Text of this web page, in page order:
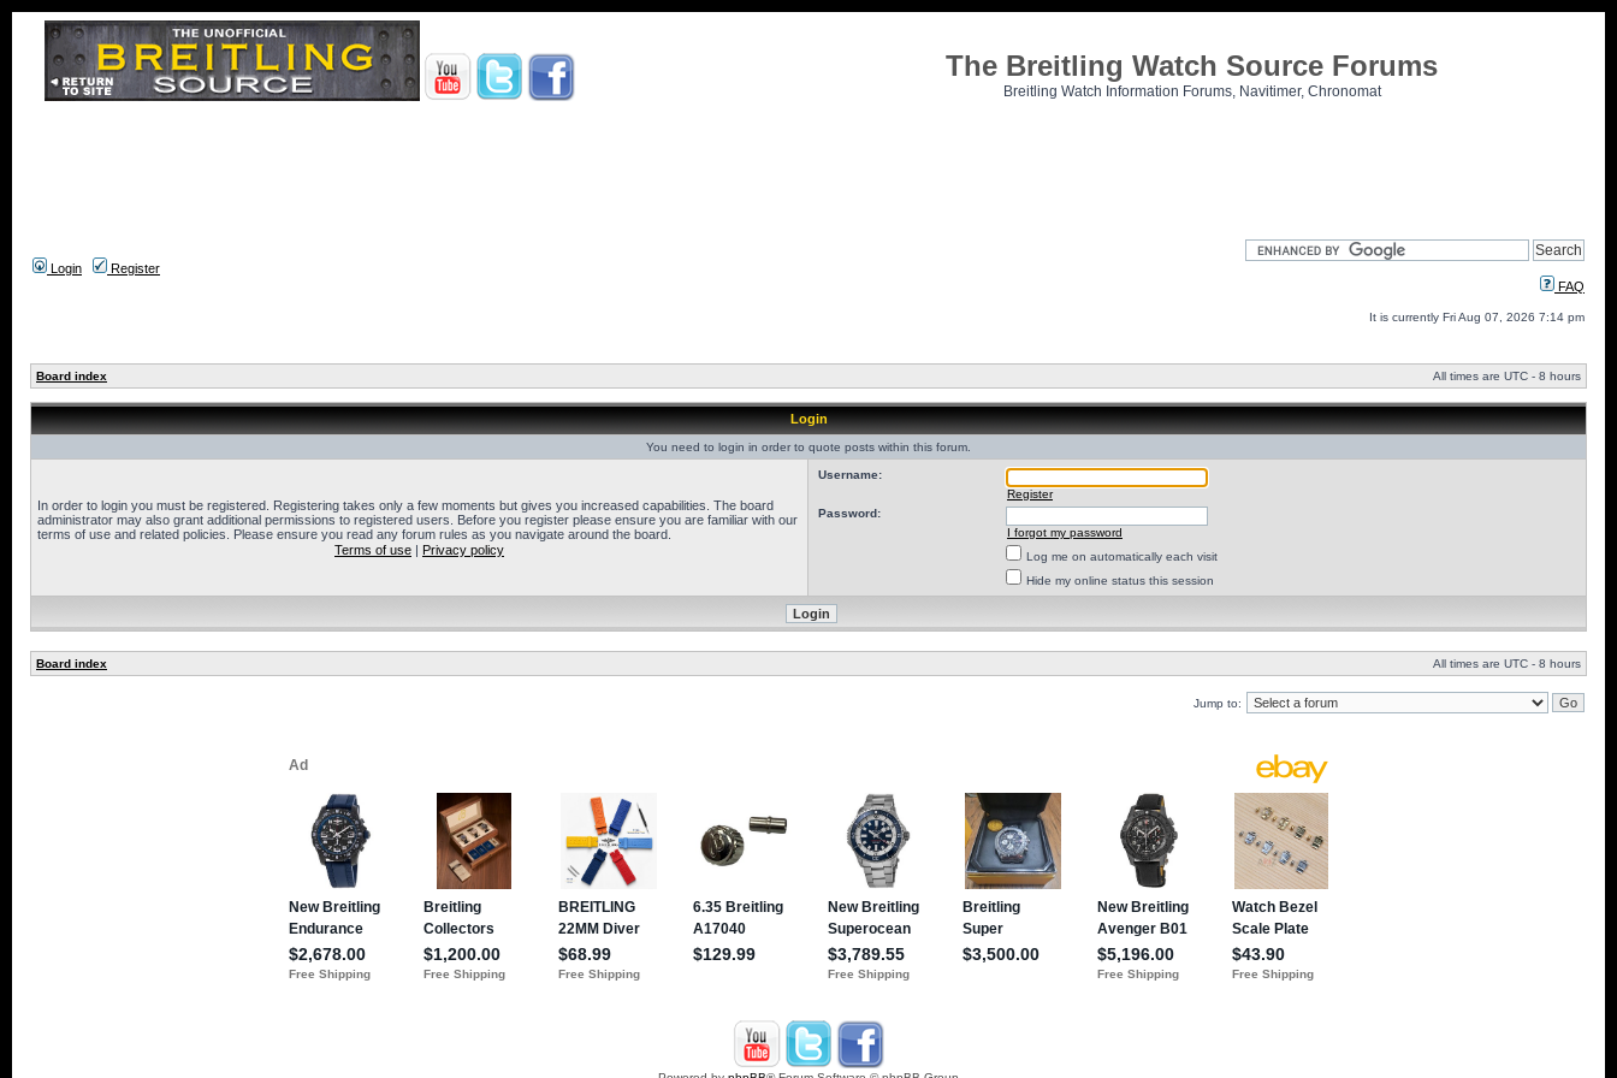
The Breitling Watch Source Forums
Breitling Watch Information Forums, Navitimer, Chronomat
Login
Register
FAQ
It is currently Fri Aug 07, 2026 7:14 pm
Board index All times are UTC - 8 hours
Login
You need to login in order to quote posts within this forum.
In order to login you must be registered. Registering takes only a few moments but gives you increased capabilities. The board
administrator may also grant additional permissions to registered users. Before you register please ensure you are familiar with our
terms of use and related policies. Please ensure you read any forum rules as you navigate around the board.
Terms of use | Privacy policy
Username:
Register
Password:
I forgot my password
Log me on automatically each visit
Hide my online status this session
Board index All times are UTC - 8 hours
Jump to: